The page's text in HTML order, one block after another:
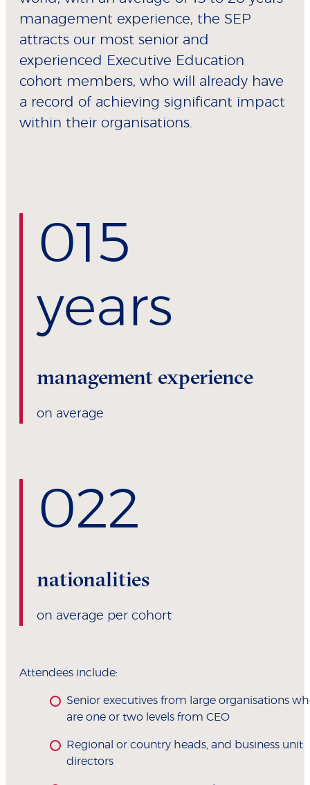
management experience, the SEP
attracts our most senior and
experienced Executive Education
cohort members, who will already have
a record of achieving significant impact
within their organisations.
015
years
management experience
on average
022
nationalities
on average per cohort
Attendees include:
Senior executives from large organisations
are one or two levels from CEO
Regional or country heads, and business unit
directors